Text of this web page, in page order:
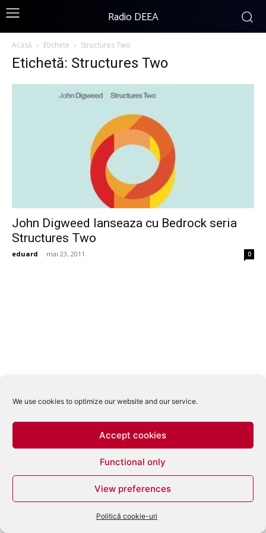
We use cookies to optimize our website and our service.
Accept cookies
Functional only
View preferences
Politică cookie-uri
Radio DEEA
Acasă Etichete Structures Two
Etichetă: Structures Two
John Digweed lanseaza cu Bedrock seria
Structures Two
eduard - mai 23, 2011 0